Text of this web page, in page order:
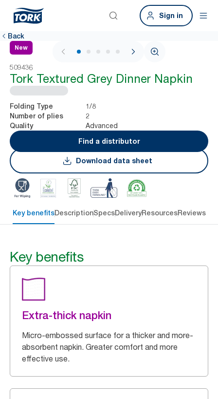
Sign in
Back
New
1 / 6
509436
Tork Textured Grey Dinner Napkin
Folding Type 1/8
Number of plies 2
Quality
Advanced
Find a distributor
Download data sheet
Key benefitsDescriptionSpecsDeliveryResourcesReviews
Key benefits
Extra-thick napkin
Micro-embossed surface for a thicker and more-
absorbent napkin. Greater comfort and more
effective use.